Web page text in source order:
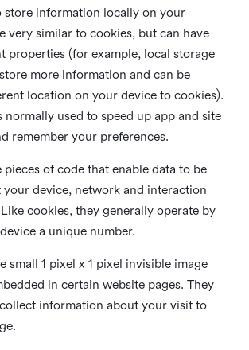
store information locally on your
very similar to cookies, but can have
properties (for example, local storage
more information and can be
location on your device to cookies).
normally used to speed up app and site
remember your preferences.
pieces of code that enable data to be
device, network and interaction
cookies, they generally operate by
a unique number.
small 1 pixel x 1 pixel invisible image
in certain website pages. They
information about your visit to